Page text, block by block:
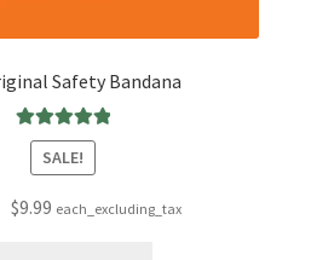
Safety Bandana
Rated5.00
out of 5
SALE!
Original
$9.99Current
each_excluding_tax